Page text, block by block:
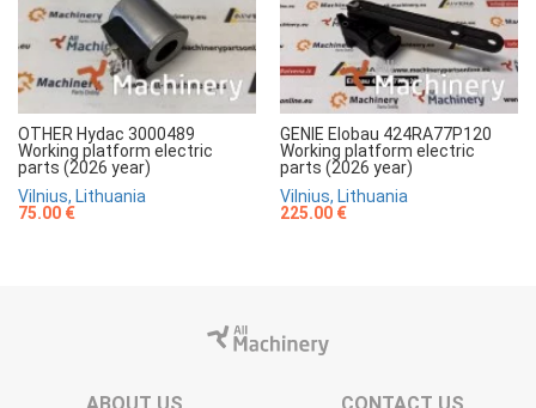
OTHER Hydac 3000489
Working platform electric
parts (2026 year)
Vilnius, Lithuania
75.00 €
GENIE Elobau 424RA77P120
Working platform electric
parts (2026 year)
Vilnius, Lithuania
225.00 €
ABOUT US CONTACT US